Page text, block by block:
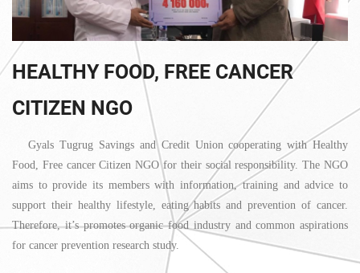
HEALTHY FOOD, FREE CANCER
CITIZEN NGO
Gyals Tugrug Savings and Credit Union cooperating with Healthy
Food, Free cancer Citizen NGO for their social responsibility. The NGO
aims to provide its members with information, training and advice to
support their healthy lifestyle, eating habits and prevention of cancer.
Therefore, it’s promotes organic food industry and common aspirations
for cancer prevention research study.